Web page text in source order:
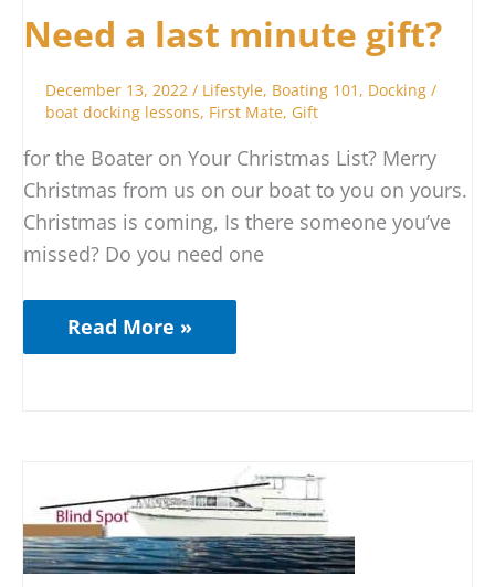
Need a last minute gift?
December 13, 2022/ Lifestyle, Boating 101 , Docking /
boat docking lessons, First Mate, Gift
for the Boater on Your Christmas List? Merry
Christmas from us on our boat to you on yours.
Christmas is coming, Is there someone you’ve
missed? Do you need one
Read More »
to
Stop
in